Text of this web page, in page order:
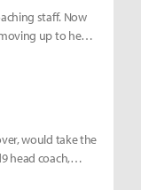
staff. Now
up to head
would take the
head coach,